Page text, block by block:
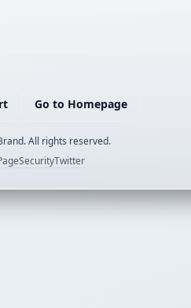
Go to Homepage
All rights reserved.
SecurityTwitter